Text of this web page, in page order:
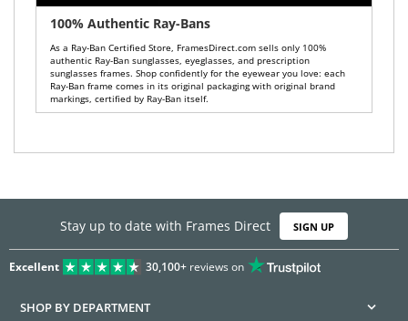
100% Authentic Ray-Bans
As a Ray-Ban Certified Store, FramesDirect.com sells only 100%
authentic Ray-Ban sunglasses, eyeglasses, and prescription
sunglasses frames. Shop confidently for the eyewear you love: each
Ray-Ban frame comes in its original packaging with original brand
markings, certified by Ray-Ban itself.
Stay up to date with Frames Direct SIGN UP
Excellent 30,100+reviews on
SHOP BY DEPARTMENT